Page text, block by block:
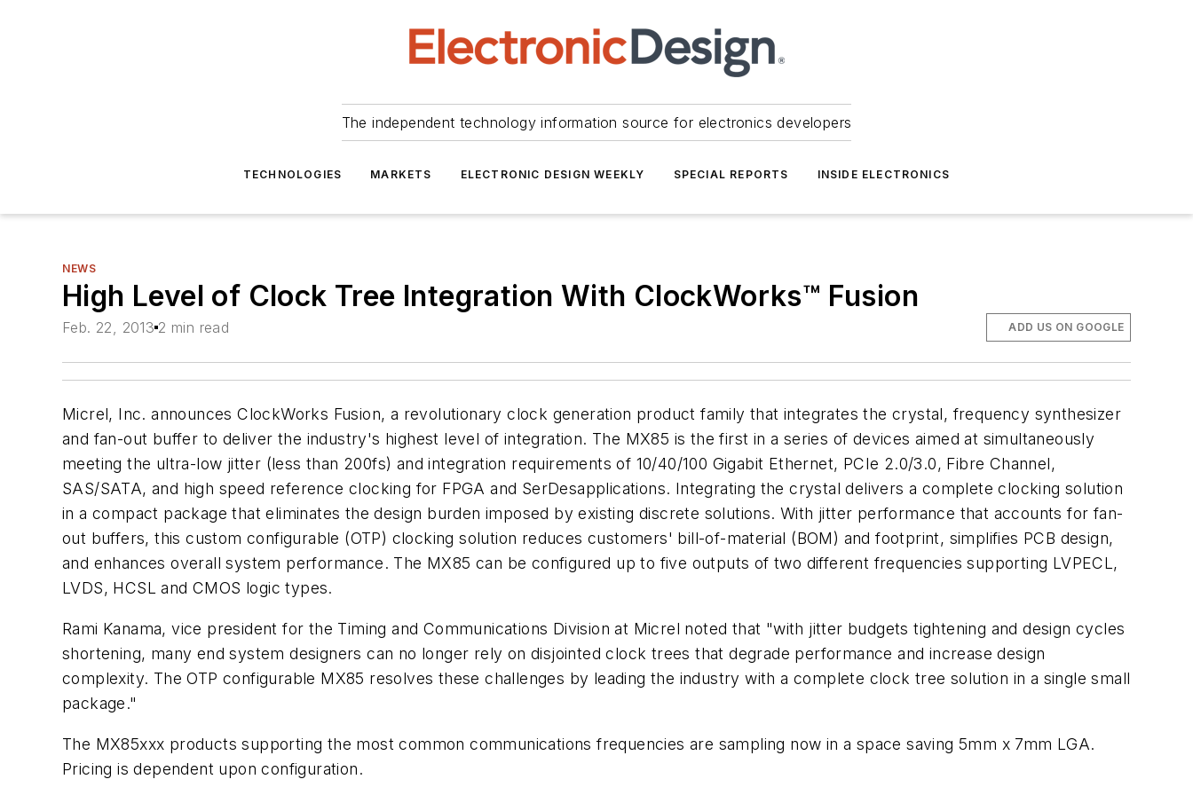
The independent technology information source for electronics developers
TECHNOLOGIES MARKETS ELECTRONIC DESIGN WEEKLY SPECIAL REPORTS INSIDE ELECTRONICS
NEWS
High Level of Clock Tree Integration With ClockWorks™ Fusion
Feb. 22, 2013 2 min read ADD US ON GOOGLE
Micrel, Inc. announces ClockWorks Fusion, a revolutionary clock generation product family that integrates the crystal, frequency synthesizer
and fan-out buffer to deliver the industry's highest level of integration. The MX85 is the first in a series of devices aimed at simultaneously
meeting the ultra-low jitter (less than 200fs) and integration requirements of 10/40/100 Gigabit Ethernet, PCIe 2.0/3.0, Fibre Channel,
SAS/SATA, and high speed reference clocking for FPGA and SerDesapplications. Integrating the crystal delivers a complete clocking solution
in a compact package that eliminates the design burden imposed by existing discrete solutions. With jitter performance that accounts for fan-
out buffers, this custom configurable (OTP) clocking solution reduces customers' bill-of-material (BOM) and footprint, simplifies PCB design,
and enhances overall system performance. The MX85 can be configured up to five outputs of two different frequencies supporting LVPECL,
LVDS, HCSL and CMOS logic types.
Rami Kanama, vice president for the Timing and Communications Division at Micrel noted that "with jitter budgets tightening and design cycles
shortening, many end system designers can no longer rely on disjointed clock trees that degrade performance and increase design
complexity. The OTP configurable MX85 resolves these challenges by leading the industry with a complete clock tree solution in a single small
package."
The MX85xxx products supporting the most common communications frequencies are sampling now in a space saving 5mm x 7mm LGA.
Pricing is dependent upon configuration.